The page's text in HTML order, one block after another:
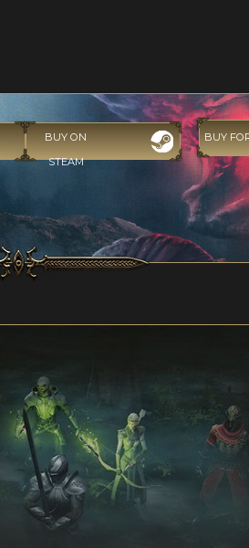
BUY ON
STEAM
BUY